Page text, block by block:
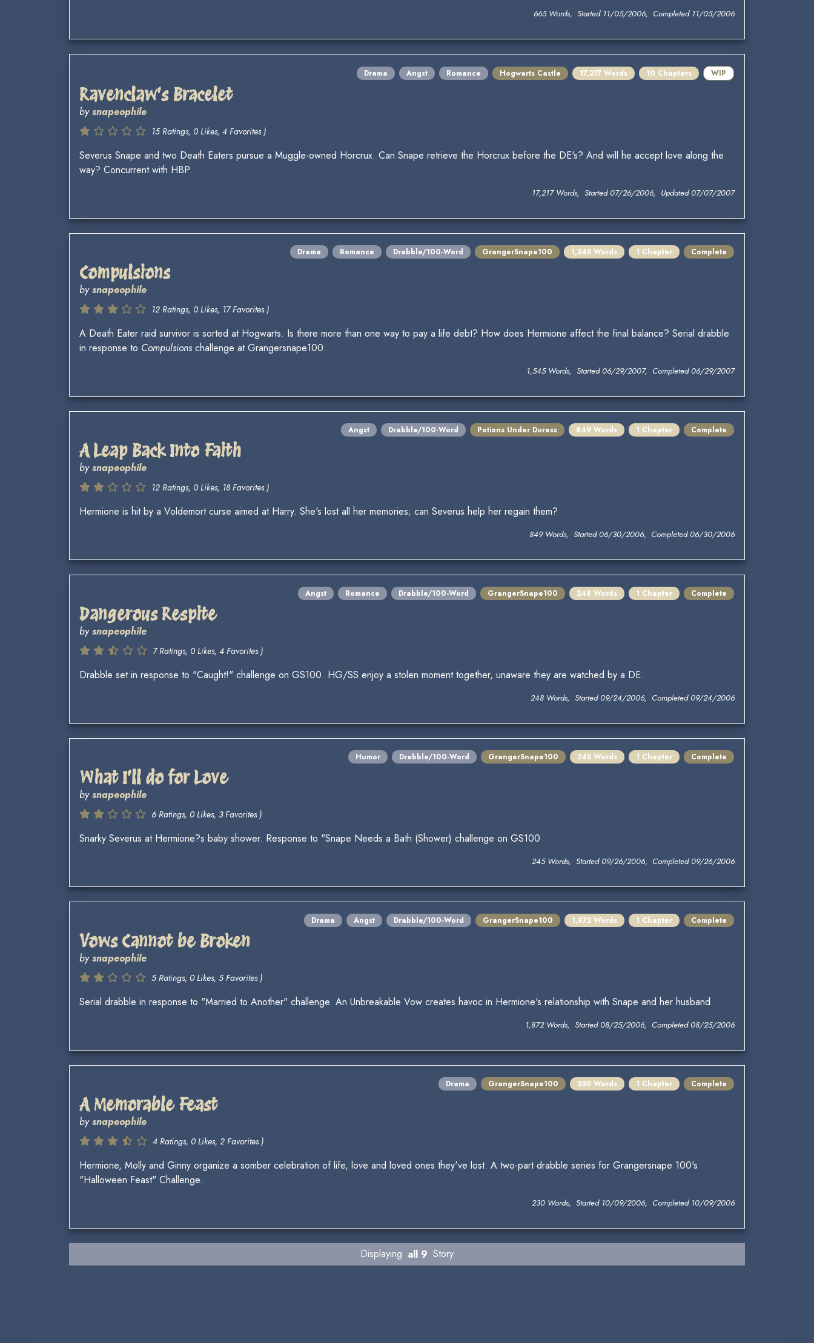
665 Words, Started 11/05/2006, Completed 11/05/2006
Drama Angst Romance Hogwarts Castle 17,217 Words 10 Chapters WIP
Ravenclaw's Bracelet
bysnapeophile
15 Ratings, 0 Likes, 4 Favorites )
Severus Snape and two Death Eaters pursue a Muggle-owned Horcrux. Can Snape retrieve the Horcrux before the DE's? And will he accept love along the
way? Concurrent with HBP.
17,217 Words, Started 07/26/2006, Updated 07/07/2007
Drama Romance Drabble/100-Word GrangerSnape100 1,545 Words 1 Chapter Complete
Compulsions
bysnapeophile
12 Ratings, 0 Likes, 17 Favorites )
A Death Eater raid survivor is sorted at Hogwarts. Is there more than one way to pay a life debt? How does Hermione affect the final balance? Serial drabble
in response to Compulsionschallenge at Grangersnape100.
1,545 Words, Started 06/29/2007, Completed 06/29/2007
Angst Drabble/100-Word Potions Under Duress 849 Words 1 Chapter Complete
A Leap Back Into Faith
bysnapeophile
12 Ratings, 0 Likes, 18 Favorites )
Hermione is hit by a Voldemort curse aimed at Harry. She's lost all her memories; can Severus help her regain them?
849 Words, Started 06/30/2006, Completed 06/30/2006
Angst Romance Drabble/100-Word GrangerSnape100 248 Words 1 Chapter Complete
Dangerous Respite
bysnapeophile
7 Ratings, 0 Likes, 4 Favorites )
Drabble set in response to "Caught!" challenge on GS100. HG/SS enjoy a stolen moment together, unaware they are watched by a DE.
248 Words, Started 09/24/2006, Completed 09/24/2006
Humor Drabble/100-Word GrangerSnape100 245 Words 1 Chapter Complete
What I'll do for Love
bysnapeophile
6 Ratings, 0 Likes, 3 Favorites )
Snarky Severus at Hermione?s baby shower. Response to "Snape Needs a Bath (Shower) challenge on GS100
245 Words, Started 09/26/2006, Completed 09/26/2006
Drama Angst Drabble/100-Word GrangerSnape100 1,872 Words 1 Chapter Complete
Vows Cannot be Broken
bysnapeophile
5 Ratings, 0 Likes, 5 Favorites )
Serial drabble in response to "Married to Another" challenge. An Unbreakable Vow creates havoc in Hermione's relationship with Snape and her husband.
1,872 Words, Started 08/25/2006, Completed 08/25/2006
Drama GrangerSnape100 230 Words 1 Chapter Complete
A Memorable Feast
bysnapeophile
4 Ratings, 0 Likes, 2 Favorites )
Hermione, Molly and Ginny organize a somber celebration of life, love and loved ones they've lost. A two-part drabble series for Grangersnape 100's
"Halloween Feast" Challenge.
230 Words, Started 10/09/2006, Completed 10/09/2006
Displaying all 9 Story